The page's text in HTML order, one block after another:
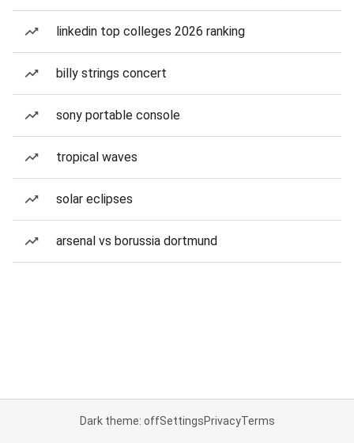
linkedin top colleges 2026 ranking
billy strings concert
sony portable console
tropical waves
solar eclipses
arsenal vs borussia dortmund
Dark theme: offSettingsPrivacyTerms